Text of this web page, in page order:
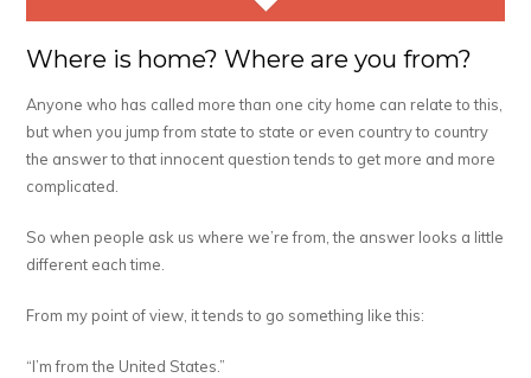
Where is home? Where are you from?
Anyone who has called more than one city home can relate to this,
but when you jump from state to state or even country to country
the answer to that innocent question tends to get more and more
complicated.
So when people ask us where we’re from, the answer looks a little
different each time.
From my point of view, it tends to go something like this:
“I’m from the United States.”